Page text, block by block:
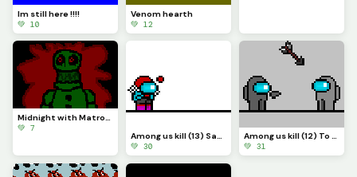
Im still here !!!!
💚 10
Venom hearth
💚 12
Midnight with Matronic Band Coming soon.... (1 and 2)
💚 7
Among us kill (13) Sans
💚 30
Among us kill (12) To be continue....
💚 31